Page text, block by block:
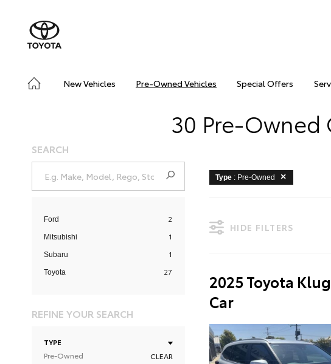
New Vehicles Pre-Owned Vehicles Special Offers
30 Pre-Owned
SEARCH
Ford 2
Mitsubishi 1
Subaru 1
Toyota 27
REFINE YOUR SEARCH
TYPE
Pre-Owned
CLEAR
Type : Pre-Owned
HIDE FILTERS
2025 Toyota
Car